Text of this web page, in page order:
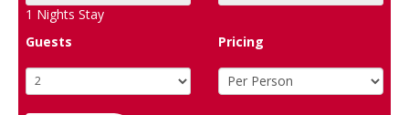
1 Nights Stay
Guests
Pricing